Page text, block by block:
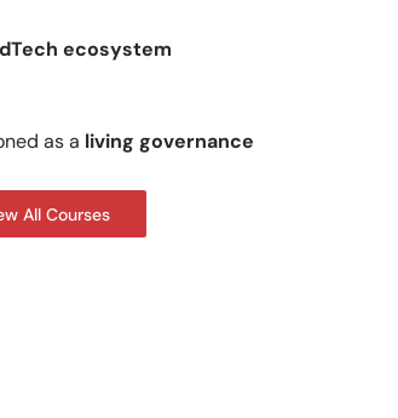
ecosystem
as a living governance
All Courses